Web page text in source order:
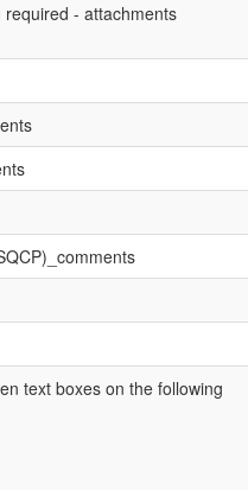
- attachments
text boxes on the following